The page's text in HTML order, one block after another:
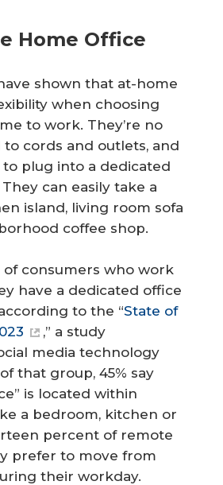
Home Office
shown that at-home
when choosing
to work. They’re no
cords and outlets, and
to plug into a dedicated
can easily take a
island, living room sofa
coffee shop.
consumers who work
have a dedicated office
to the “State of
,” a study
media technology
that group, 45% say
is located within
a bedroom, kitchen or
percent of remote
prefer to move from
their workday.